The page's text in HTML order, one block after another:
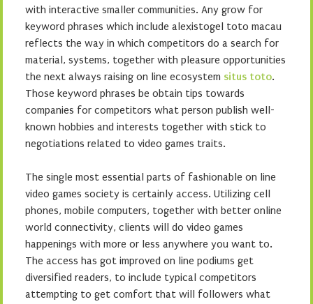
with interactive smaller communities. Any grow for
keyword phrases which include alexistogel toto macau
reflects the way in which competitors do a search for
material, systems, together with pleasure opportunities
the next always raising on line ecosystem situs toto.
Those keyword phrases be obtain tips towards
companies for competitors what person publish well-
known hobbies and interests together with stick to
negotiations related to video games traits.
The single most essential parts of fashionable on line
video games society is certainly access. Utilizing cell
phones, mobile computers, together with better online
world connectivity, clients will do video games
happenings with more or less anywhere you want to.
The access has got improved on line podiums get
diversified readers, to include typical competitors
attempting to get comfort that will followers what